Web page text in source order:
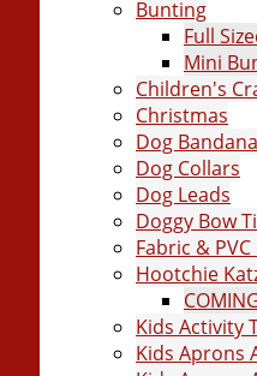
Bunting
Full
Mini
Children's
Christmas
Dog
Dog Collars
Dog Leads
Doggy Bow
Fabric &
Hootchie
Kids Activity
Kids Aprons